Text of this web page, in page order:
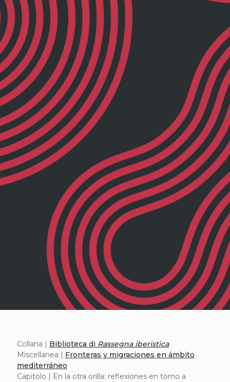
Collana | Biblioteca di Rassegna iberistica
Miscellanea | Fronteras y migraciones en ámbito
mediterráneo
Capitolo | En la otra orilla: reflexiones en torno a